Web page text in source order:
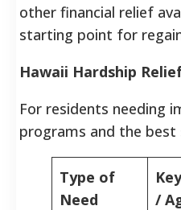
other financial relief
starting point for
Hawaii Hardship
For residents needing
programs and the
Type of
Need
/